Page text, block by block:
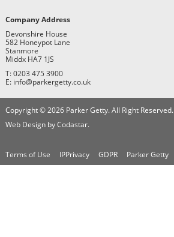
Company Address
Devonshire House
582 Honeypot Lane
Stanmore
Middx HA7 1JS
T: 0203 475 3900
E: info@parkergetty.co.uk
Copyright © 2026 Parker Getty. All Right Reserved.
Web Design by Codastar.
Terms of Use IPPrivacy GDPR Parker Getty